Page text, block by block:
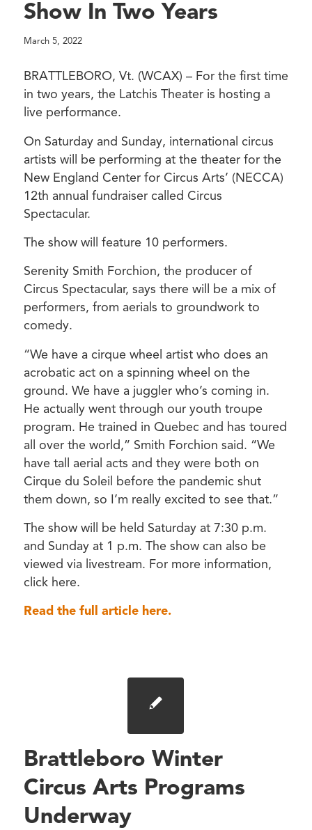
Show In Two Years
March 5, 2022
BRATTLEBORO, Vt. (WCAX) – For the first time
in two years, the Latchis Theater is hosting a
live performance.
On Saturday and Sunday, international circus
artists will be performing at the theater for the
New England Center for Circus Arts’ (NECCA)
12th annual fundraiser called Circus
Spectacular.
The show will feature 10 performers.
Serenity Smith Forchion, the producer of
Circus Spectacular, says there will be a mix of
performers, from aerials to groundwork to
comedy.
“We have a cirque wheel artist who does an
acrobatic act on a spinning wheel on the
ground. We have a juggler who’s coming in.
He actually went through our youth troupe
program. He trained in Quebec and has toured
all over the world,” Smith Forchion said. “We
have tall aerial acts and they were both on
Cirque du Soleil before the pandemic shut
them down, so I’m really excited to see that.”
The show will be held Saturday at 7:30 p.m.
and Sunday at 1 p.m. The show can also be
viewed via livestream. For more information,
click here.
Read the full article here.
Brattleboro Winter
Circus Arts Programs
Underway